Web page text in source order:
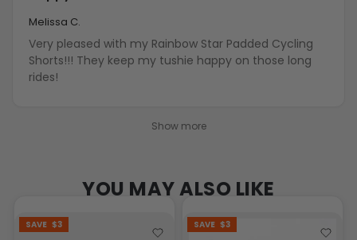
Melissa C.
Very pleased with my Rainbow Star Padded Cycling
Shorts!!! They keep my tushie happy on those long
rides!
Show more
YOU MAY ALSO LIKE
SAVE $3 SAVE $3